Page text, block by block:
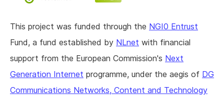
This project was funded through the NGI0 Entrust
Fund, a fund established by NLnet with financial
support from the European Commission's Next
Generation Internet programme, under the aegis of DG
Communications Networks, Content and Technology